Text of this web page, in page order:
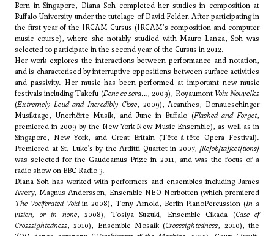
Born in Singapore, Diana Soh completed her studies in composition at
Buffalo University under the tutelage of David Felder. After participating in
the first year of the IRCAM Cursus (IRCAM's composition and computer
music course), where she notably studied with Mauro Lanza, Soh was
selected to participate in the second year of the Cursus in 2012.
Her work explores the interactions between performance and notation,
and is characterised by interruptive oppositions between surface activities
and passivity. Her music has been performed at important new music
festivals including Takefu (Donc ce sera…, 2009), Royaumont Voix Nouvelles
(Extremely Loud and Incredibly Close, 2009), Acanthes, Donaueschinger
Musiktage, Unerhörte Musik, and June in Buffalo (Flashed and Forgot,
premiered in 2009 by the New York New Music Ensemble), as well as in
Singapore, New York, and Great Britain (Tête-à-tête Opera Festival).
Premiered at St. Luke’s by the Arditti Quartet in 2007, [Ro]ob[ta]ject[tions]
was selected for the Gaudeamus Prize in 2011, and was the focus of a
radio show on BBC Radio 3.
Diana Soh has worked with performers and ensembles including James
Avery, Magnus Andersson, Ensemble NEO Norbotten (which premiered
The Vociferated Voidin 2008), Tony Arnold, Berlin PianoPercussion (In a
vision, or in none, 2008), Tosiya Suzuki, Ensemble Cikada (Case of
Crosssightedness, 2010), Ensemble Mosaik (Crosssightedness, 2010), the